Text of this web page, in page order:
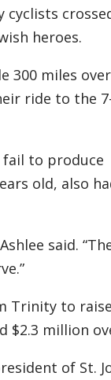
heroes.
300 miles over
ride to the
fail to produce
old, also
said.
Trinity to raise
$2.3 million
of St.